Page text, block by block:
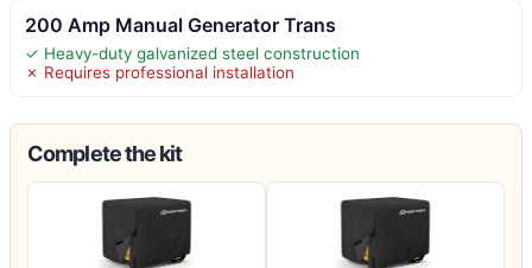
200 Amp Manual Generator Trans
✓ Heavy-duty galvanized steel construction
✗ Requires professional installation
Complete the kit